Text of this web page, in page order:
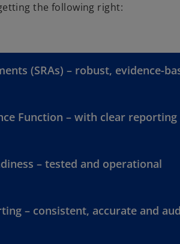
the following right:
(SRAs) – robust, evidence-
Function – with clear
– tested and operational
– consistent, accurate and